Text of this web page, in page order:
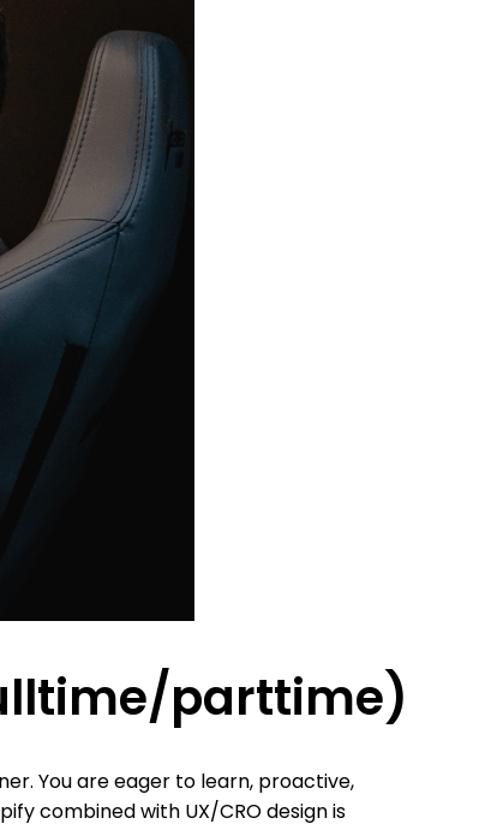
parttime)
You are eager to learn, proactive,
combined with UX/CRO design is